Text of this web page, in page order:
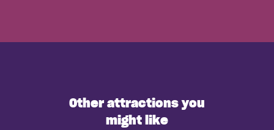
Other attractions you
might like